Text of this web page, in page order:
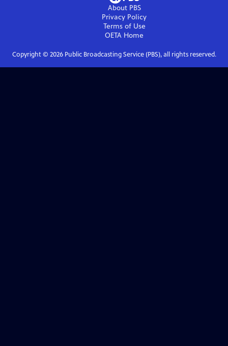
About PBS
Privacy Policy
Terms of Use
OETA Home
Copyright © 2026Public Broadcasting Service (PBS), all rights reserved.